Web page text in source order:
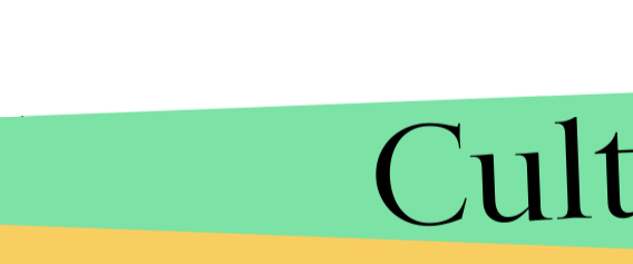
stop at the hamburger franchise was one in a fun-packed day
California primary. He and his wife, Jane, hit LA's downtown
way to Mary's where Sanders gave a short speech and shook a
to the Santa Monica Pier so their grandkids could ride the